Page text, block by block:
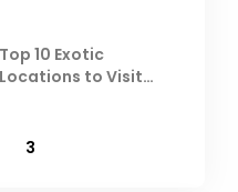
Top 10 Exotic
Locations to Visit
3